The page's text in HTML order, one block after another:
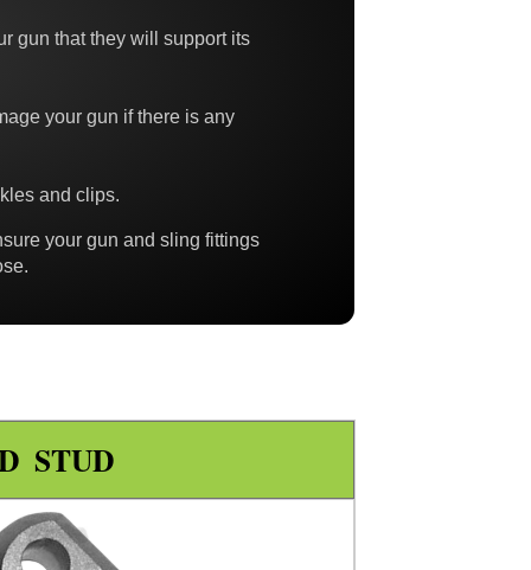
gun that they will support its
your gun if there is any
and clips.
your gun and sling fittings
STUD